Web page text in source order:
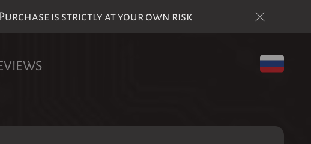
is strictly at your own risk